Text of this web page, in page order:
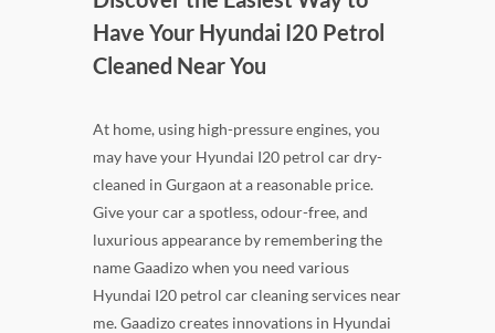
Have Your Hyundai I20 Petrol
Cleaned Near You
At home, using high-pressure engines, you
may have your Hyundai I20 petrol car dry-
cleaned in Gurgaon at a reasonable price.
Give your car a spotless, odour-free, and
luxurious appearance by remembering the
name Gaadizo when you need various
Hyundai I20 petrol car cleaning services near
me. Gaadizo creates innovations in Hyundai